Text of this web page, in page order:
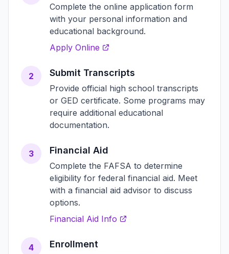
Complete the online application form
with your personal information and
educational background.
Apply Online
2 Submit Transcripts
Provide official high school transcripts
or GED certificate. Some programs may
require additional educational
documentation.
3 Financial Aid
Complete the FAFSA to determine
eligibility for federal financial aid. Meet
with a financial aid advisor to discuss
options.
Financial Aid Info
4 Enrollment